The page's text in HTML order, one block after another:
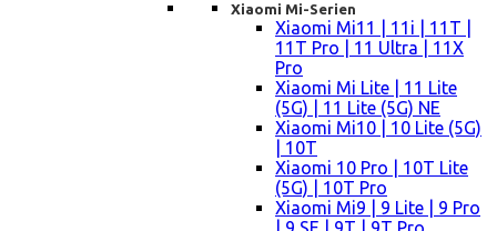
Xiaomi Mi-Serien
Xiaomi Mi11 | 11i | 11T |
11T Pro | 11 Ultra | 11X
Pro
Xiaomi Mi Lite | 11 Lite
(5G) | 11 Lite (5G) NE
Xiaomi Mi10 | 10 Lite (5G)
| 10T
Xiaomi 10 Pro | 10T Lite
(5G) | 10T Pro
Xiaomi Mi9 | 9 Lite | 9 Pro